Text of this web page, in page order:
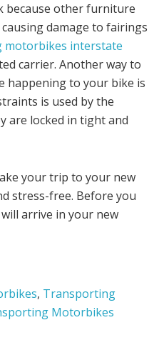
because other furniture
damage to fairings
interstate
carrier. Another way to
happening to your bike is
is used by the
are locked in tight and
your trip to your new
stress-free. Before you
arrive in your new
, Transporting
Motorbikes